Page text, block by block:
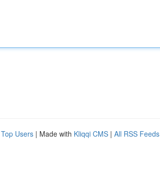
Top Users | Made with Kliqqi CMS | All RSS Feeds